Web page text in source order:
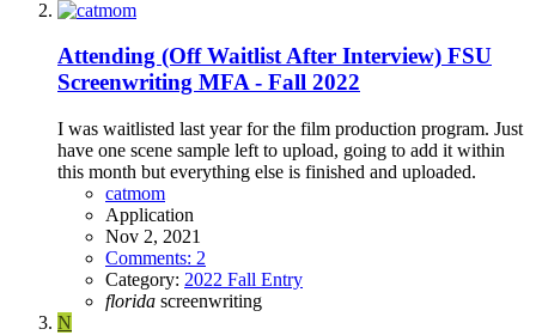
Attending (Off Waitlist After Interview) FSU
Screenwriting MFA - Fall 2022
I was waitlisted last year for the film production program. Just
have one scene sample left to upload, going to add it within
this month but everything else is finished and uploaded.
catmom
Application
Nov 2, 2021
Comments: 2
Category: 2022 Fall Entry
florida screenwriting
N